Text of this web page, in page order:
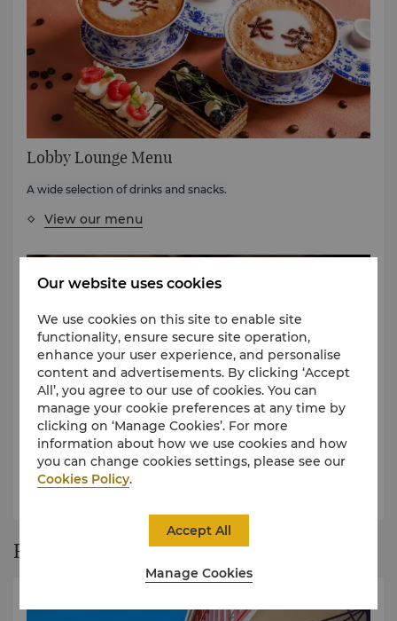
Lobby Lounge Menu
A wide selection of drinks and snacks.
View our menu
Wine List
Select great accompaniment to your meal from our wine
Restaurant Story
Our website uses cookies
We use cookies on this site to enable site
functionality, ensure secure site operation,
enhance your user experience, and personalise
content and advertisements. By clicking ‘Accept
All’, you agree to our use of cookies. You can
manage your cookie preferences at any time by
clicking on ‘Manage Cookies’. For more
information about how we use cookies and how
you can change cookies settings, please see our
Cookies Policy.
Manage Cookies
Accept All